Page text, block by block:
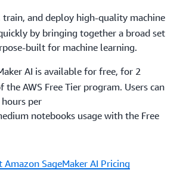
train, and deploy high-quality machine
by bringing together a broad set
built for machine learning.
AI is available for free, for 2
the AWS Free Tier program. Users can
per
notebooks usage with the Free
Amazon SageMaker AI Pricing